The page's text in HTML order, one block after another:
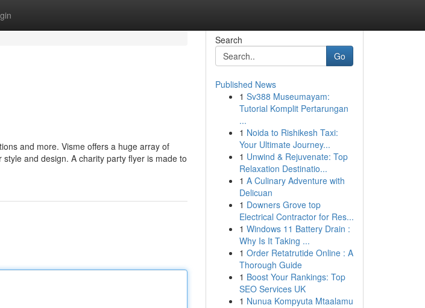
and more. Visme offers a huge array of
and design. A charity party flyer is made to
Search
Go
Published News
1 Sv388 Museumayam:
Tutorial Komplit Pertarungan
...
1 Noida to Rishikesh Taxi:
Your Ultimate Journey...
1 Unwind & Rejuvenate: Top
Relaxation Destinatio...
1 A Culinary Adventure with
Delicuan
1 Downers Grove top
Electrical Contractor for Res...
1 Windows 11 Battery Drain :
Why Is It Taking ...
1 Order Retatrutide Online : A
Thorough Guide
1 Boost Your Rankings: Top
SEO Services UK
1 Nunua Kompyuta Mtaalamu